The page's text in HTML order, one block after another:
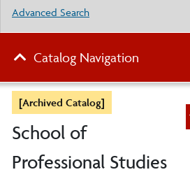
[Archived Catalog]
School of
Professional Studies
Advanced Search
Catalog Navigation